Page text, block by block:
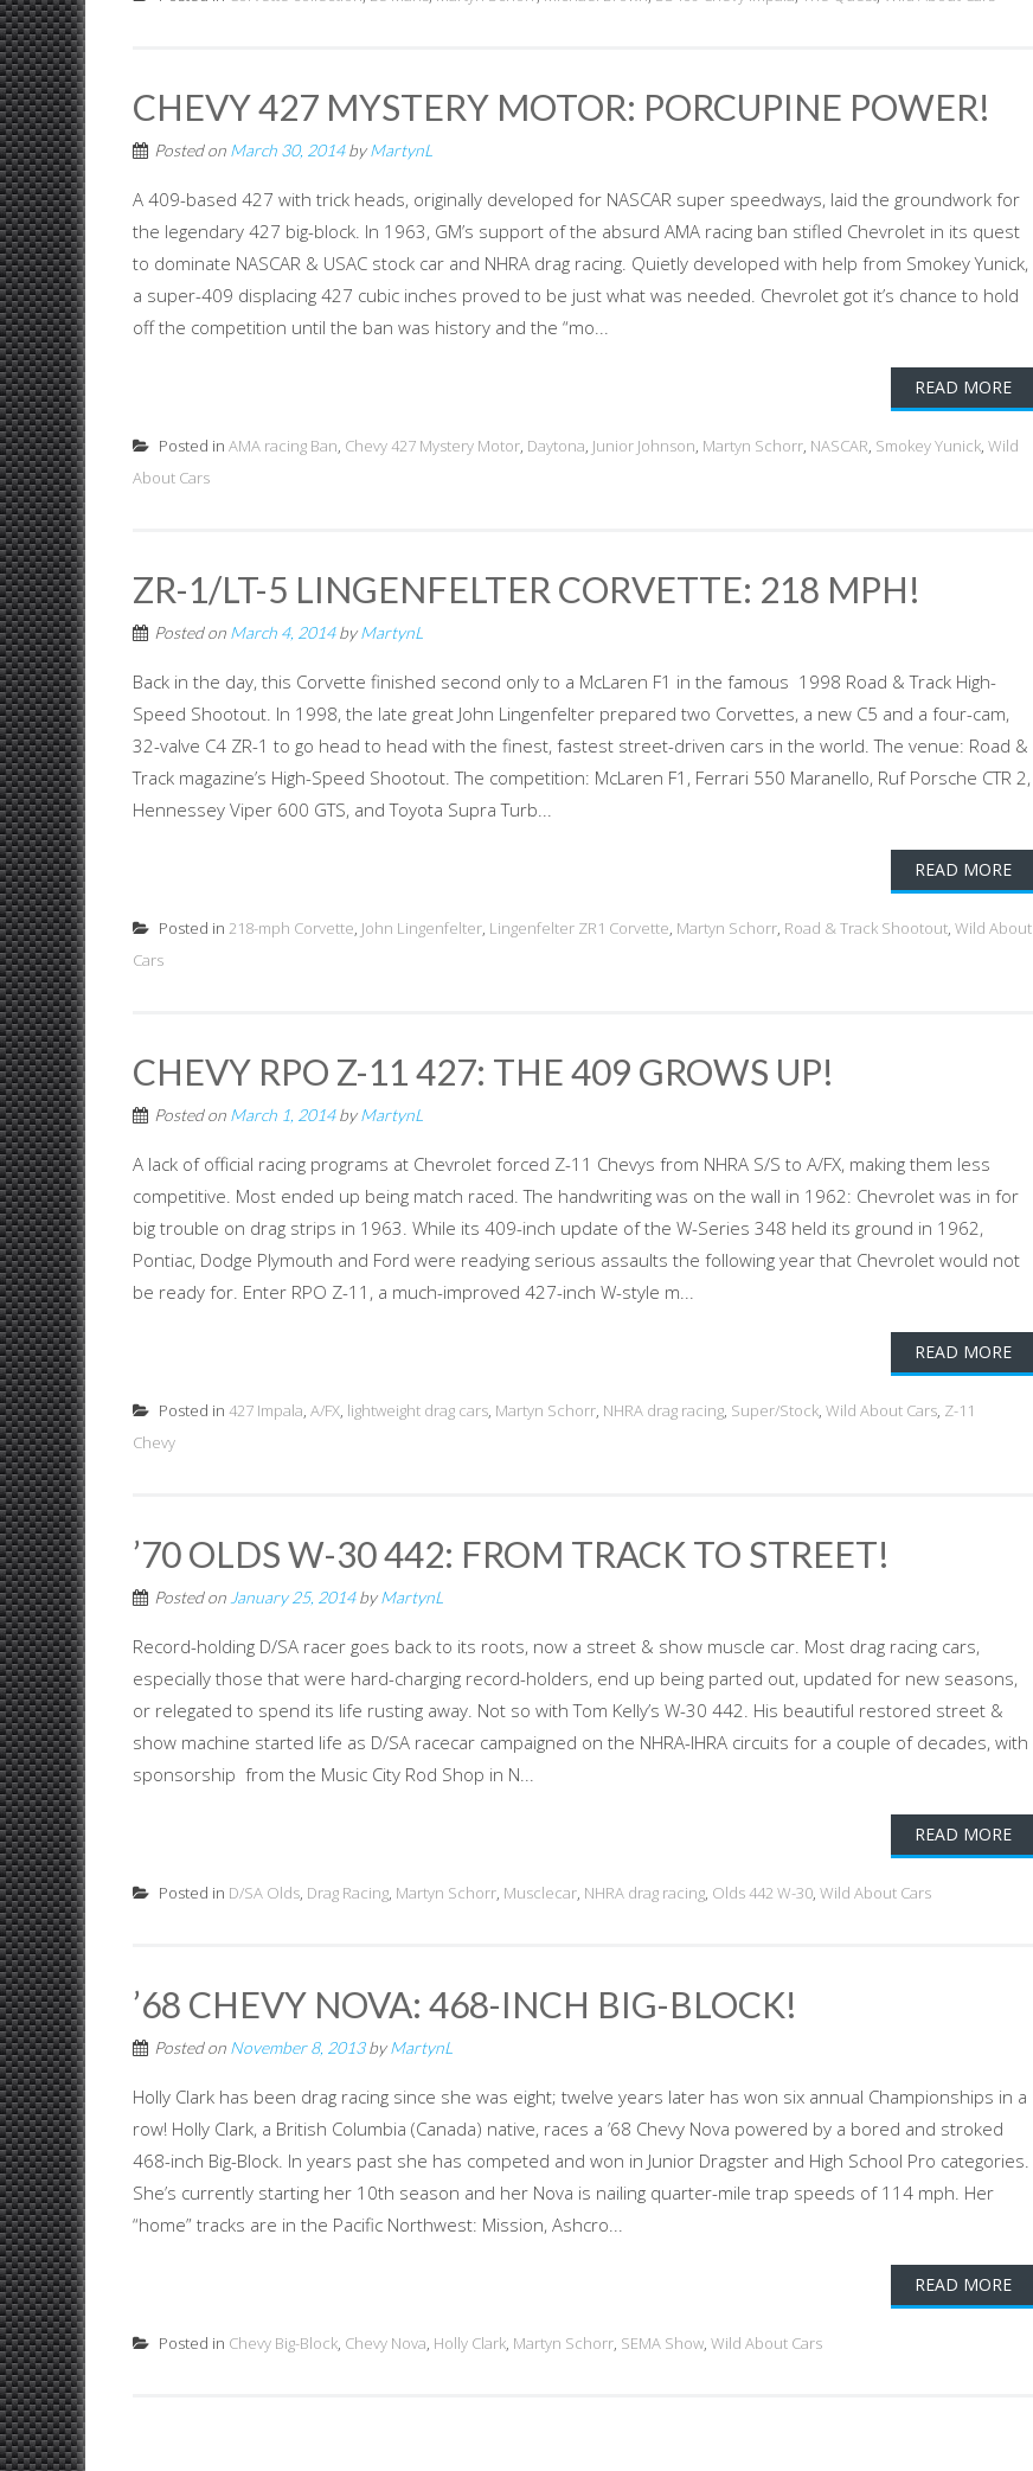
CHEVY 427 MYSTERY MOTOR: PORCUPINE POWER!
Posted on March 30, 2014byMartynL
A 409-based 427 with trick heads, originally developed for NASCAR super speedways, laid the groundwork for
the legendary 427 big-block. In 1963, GM’s support of the absurd AMA racing ban stifled Chevrolet in its quest
to dominate NASCAR & USAC stock car and NHRA drag racing. Quietly developed with help from Smokey Yunick,
a super-409 displacing 427 cubic inches proved to be just what was needed. Chevrolet got it’s chance to hold
off the competition until the ban was history and the “mo...
READ MORE
Posted in AMA racing Ban, Chevy 427 Mystery Motor, Daytona, Junior Johnson, Martyn Schorr, NASCAR, Smokey Yunick, Wild
About Cars
ZR-1/LT-5 LINGENFELTER CORVETTE: 218 MPH!
Posted on March 4, 2014byMartynL
Back in the day, this Corvette finished second only to a McLaren F1 in the famous 1998 Road & Track High-
Speed Shootout. In 1998, the late great John Lingenfelter prepared two Corvettes, a new C5 and a four-cam,
32-valve C4 ZR-1 to go head to head with the finest, fastest street-driven cars in the world. The venue: Road &
Track magazine’s High-Speed Shootout. The competition: McLaren F1, Ferrari 550 Maranello, Ruf Porsche CTR 2,
Hennessey Viper 600 GTS, and Toyota Supra Turb...
READ MORE
Posted in 218-mph Corvette, John Lingenfelter, Lingenfelter ZR1 Corvette, Martyn Schorr, Road & Track Shootout, Wild About
Cars
CHEVY RPO Z-11 427: THE 409 GROWS UP!
Posted on March 1, 2014byMartynL
A lack of official racing programs at Chevrolet forced Z-11 Chevys from NHRA S/S to A/FX, making them less
competitive. Most ended up being match raced. The handwriting was on the wall in 1962: Chevrolet was in for
big trouble on drag strips in 1963. While its 409-inch update of the W-Series 348 held its ground in 1962,
Pontiac, Dodge Plymouth and Ford were readying serious assaults the following year that Chevrolet would not
be ready for. Enter RPO Z-11, a much-improved 427-inch W-style m...
READ MORE
Posted in 427 Impala, A/FX, lightweight drag cars, Martyn Schorr, NHRA drag racing, Super/Stock, Wild About Cars, Z-11
Chevy
’70 OLDS W-30 442: FROM TRACK TO STREET!
Posted on January 25, 2014byMartynL
Record-holding D/SA racer goes back to its roots, now a street & show muscle car. Most drag racing cars,
especially those that were hard-charging record-holders, end up being parted out, updated for new seasons,
or relegated to spend its life rusting away. Not so with Tom Kelly’s W-30 442. His beautiful restored street &
show machine started life as D/SA racecar campaigned on the NHRA-IHRA circuits for a couple of decades, with
sponsorship from the Music City Rod Shop in N...
READ MORE
Posted in D/SA Olds, Drag Racing, Martyn Schorr, Musclecar, NHRA drag racing, Olds 442 W-30, Wild About Cars
’68 CHEVY NOVA: 468-INCH BIG-BLOCK!
Posted on November 8, 2013byMartynL
Holly Clark has been drag racing since she was eight; twelve years later has won six annual Championships in a
row! Holly Clark, a British Columbia (Canada) native, races a ’68 Chevy Nova powered by a bored and stroked
468-inch Big-Block. In years past she has competed and won in Junior Dragster and High School Pro categories.
She’s currently starting her 10th season and her Nova is nailing quarter-mile trap speeds of 114 mph. Her
“home” tracks are in the Pacific Northwest: Mission, Ashcro...
READ MORE
Posted in Chevy Big-Block, Chevy Nova, Holly Clark, Martyn Schorr, SEMA Show, Wild About Cars